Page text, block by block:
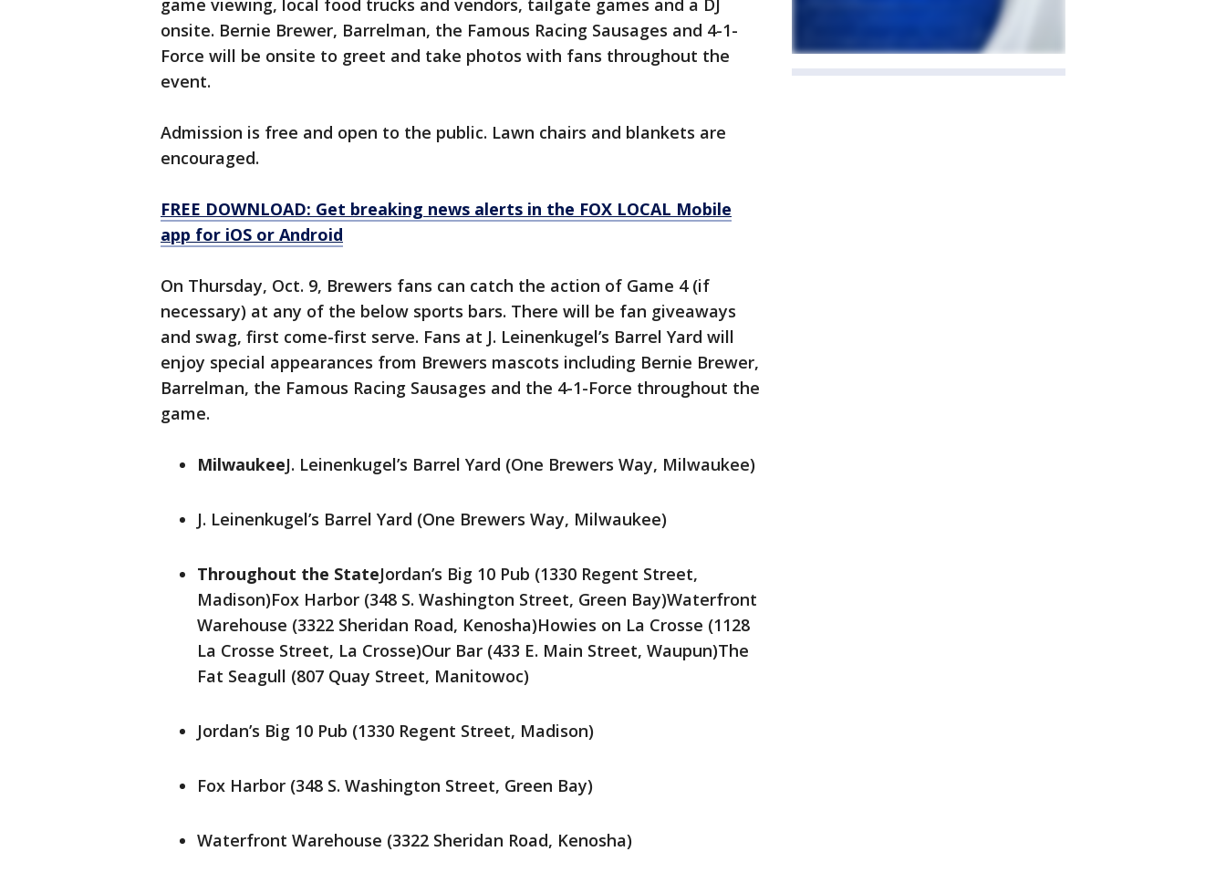
game viewing, local food trucks and vendors, tailgate games and a DJ
onsite. Bernie Brewer, Barrelman, the Famous Racing Sausages and 4-1-
Force will be onsite to greet and take photos with fans throughout the
event.
Admission is free and open to the public. Lawn chairs and blankets are
encouraged.
FREE DOWNLOAD: Get breaking news alerts in the FOX LOCAL Mobile
app for iOS or Android
On Thursday, Oct. 9, Brewers fans can catch the action of Game 4 (if
necessary) at any of the below sports bars. There will be fan giveaways
and swag, first come-first serve. Fans at J. Leinenkugel’s Barrel Yard will
enjoy special appearances from Brewers mascots including Bernie Brewer,
Barrelman, the Famous Racing Sausages and the 4-1-Force throughout the
game.
MilwaukeeJ. Leinenkugel’s Barrel Yard (One Brewers Way, Milwaukee)
J. Leinenkugel’s Barrel Yard (One Brewers Way, Milwaukee)
Throughout the StateJordan’s Big 10 Pub (1330 Regent Street,
Madison)Fox Harbor (348 S. Washington Street, Green Bay)Waterfront
Warehouse (3322 Sheridan Road, Kenosha)Howies on La Crosse (1128
La Crosse Street, La Crosse)Our Bar (433 E. Main Street, Waupun)The
Fat Seagull (807 Quay Street, Manitowoc)
Jordan’s Big 10 Pub (1330 Regent Street, Madison)
Fox Harbor (348 S. Washington Street, Green Bay)
Waterfront Warehouse (3322 Sheridan Road, Kenosha)